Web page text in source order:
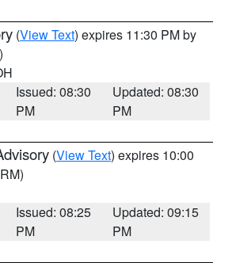
(View Text) expires 11:30 PM by
Issued: 08:30
PM
Updated: 08:30
PM
(View Text) expires 10:00
Issued: 08:25
PM
Updated: 09:15
PM